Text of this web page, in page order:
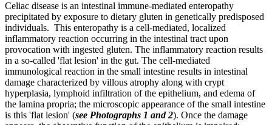
Celiac disease is an intestinal immune-mediated enteropathy
precipitated by exposure to dietary gluten in genetically predisposed
individuals. This enteropathy is a cell-mediated, localized
inflammatory reaction occurring in the intestinal tract upon
provocation with ingested gluten. The inflammatory reaction results
in a so-called 'flat lesion' in the gut. The cell-mediated
immunological reaction in the small intestine results in intestinal
damage characterized by villous atrophy along with crypt
hyperplasia, lymphoid infiltration of the epithelium, and edema of
the lamina propria; the microscopic appearance of the small intestine
is this 'flat lesion' (see Photographs 1 and 2). Once the damage